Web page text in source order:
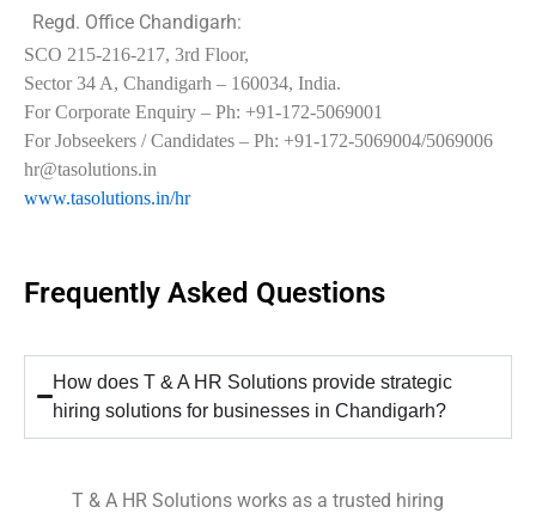
Regd. Office Chandigarh:
SCO 215-216-217, 3rd Floor,
Sector 34 A, Chandigarh – 160034, India.
For Corporate Enquiry – Ph: +91-172-5069001
For Jobseekers / Candidates – Ph: +91-172-5069004/5069006
hr@tasolutions.in
www.tasolutions.in/hr
Frequently Asked Questions
How does T & A HR Solutions provide strategic
hiring solutions for businesses in Chandigarh?
T & A HR Solutions works as a trusted hiring